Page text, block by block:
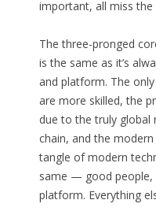
important, all miss the
The three-pronged
is the same as it’s
and platform. The
are more skilled, the
due to the truly global
chain, and the
tangle of modern
same — good people,
platform. Everything